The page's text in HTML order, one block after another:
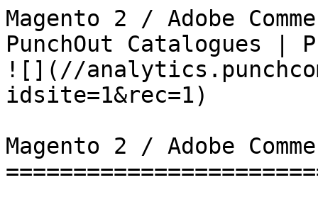
Magento 2 / Adobe
PunchOut Catalogues |
![](//
idsite=1&rec=1)
Magento 2 / Adobe